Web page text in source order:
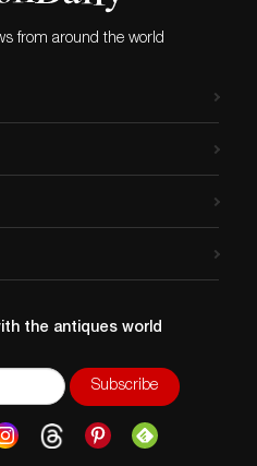
from around the world
the antiques world